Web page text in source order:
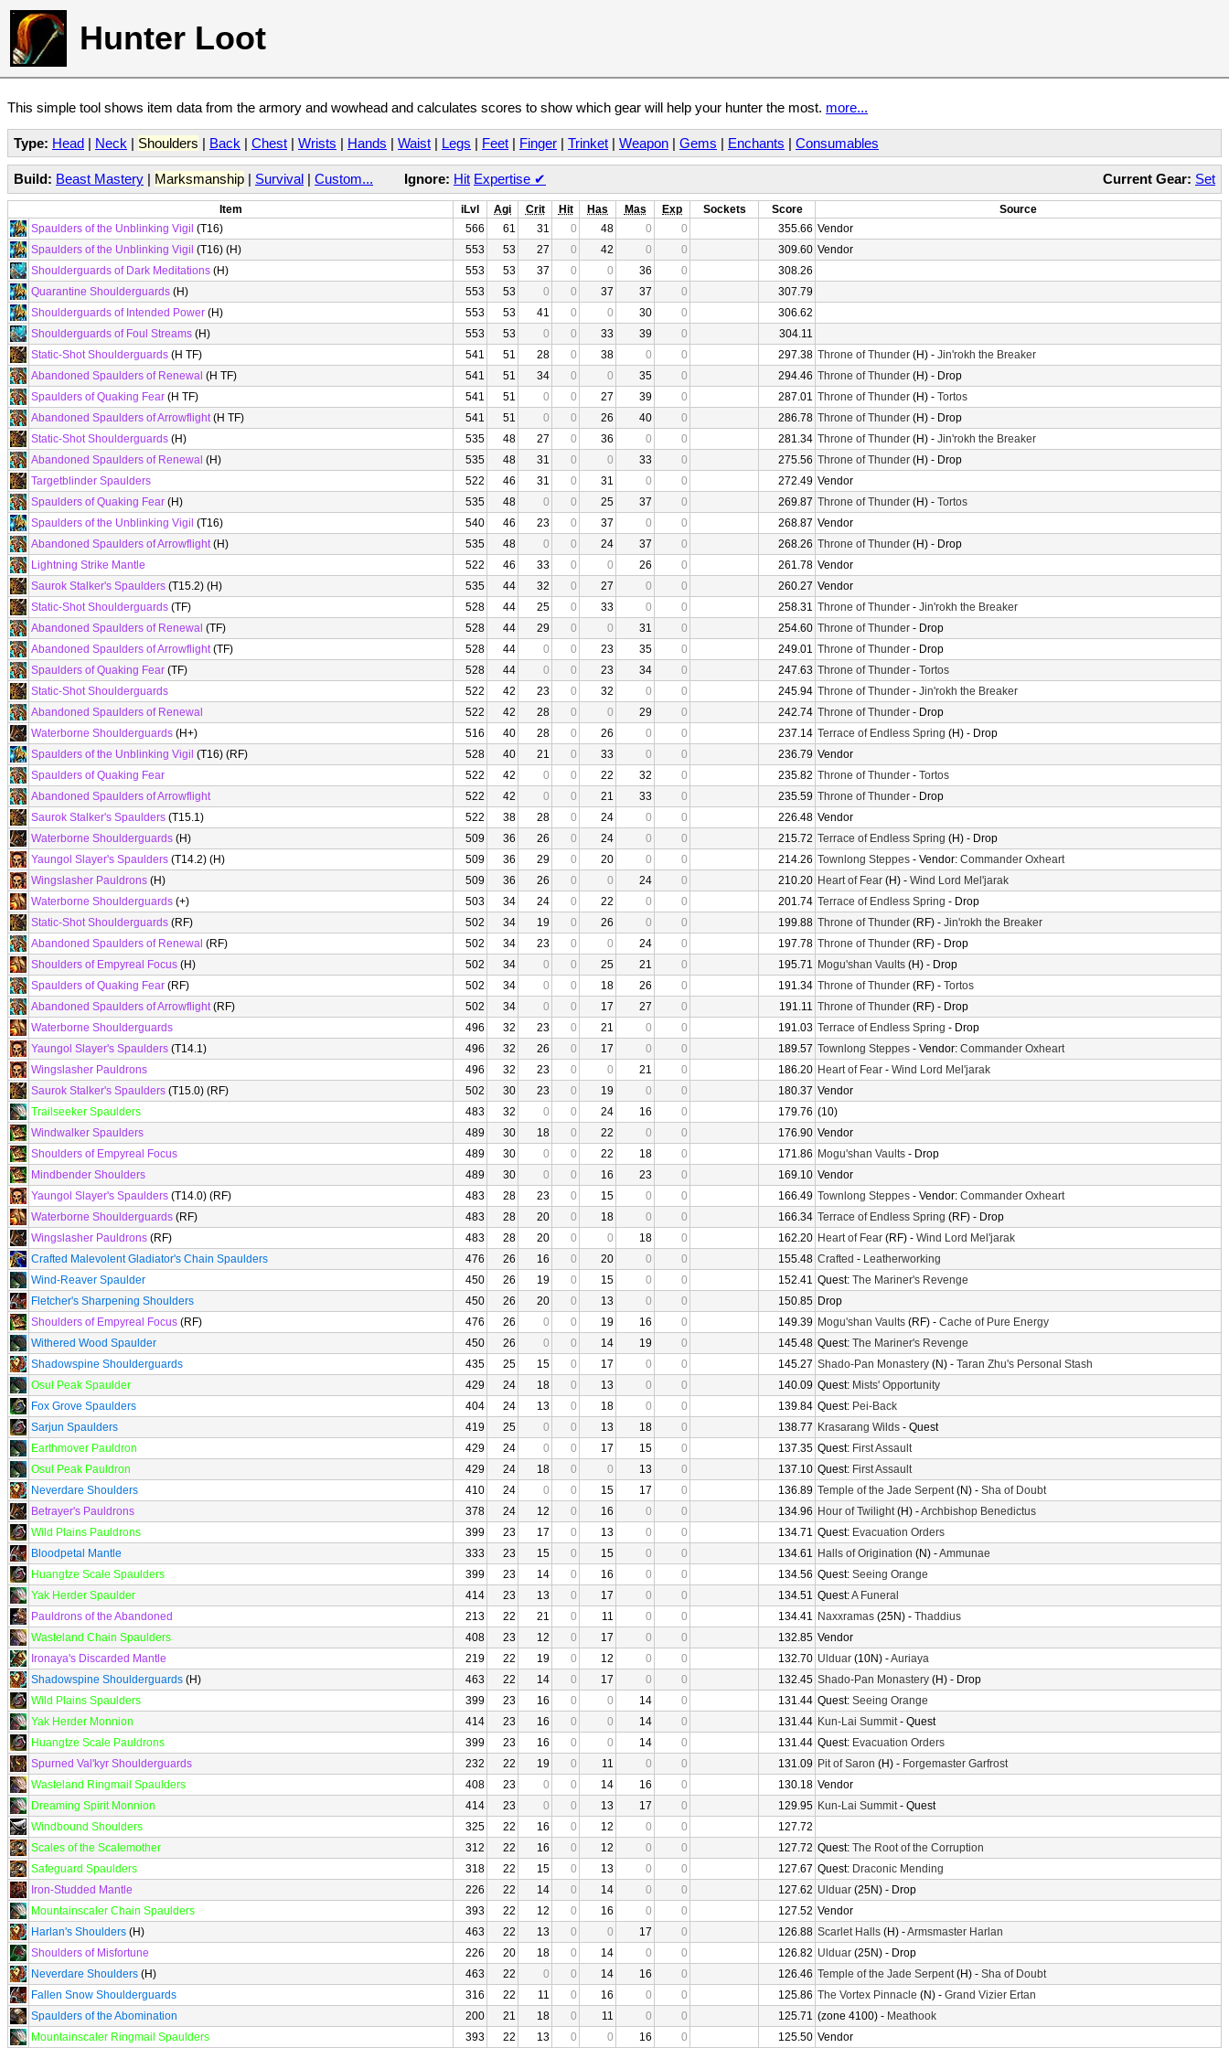
Hunter Loot
This simple tool shows item data from the armory and wowhead and calculates scores to show which gear will help your hunter the most. more...
Type: Head | Neck | Shoulders | Back | Chest | Wrists | Hands | Waist | Legs | Feet | Finger | Trinket | Weapon | Gems | Enchants | Consumables
Current Gear: Set
Build: Beast Mastery | Marksmanship | Survival | Custom... Ignore: Hit Expertise ✔
Item iLvl Agi Crit Hit Has Mas Exp Sockets Score
Source
Spaulders of the Unblinking Vigil (T16) 566 61 31 0 48 0 0 355.66 Vendor
Spaulders of the Unblinking Vigil (T16) (H) 553 53 27 0 42 0 0 309.60 Vendor
Shoulderguards of Dark Meditations (H) 553 53 37 0 0 36 0
308.26
Quarantine Shoulderguards (H) 553 53 0 0 37 37 0
307.79
Shoulderguards of Intended Power (H) 553 53 41 0 0 30 0
306.62
Shoulderguards of Foul Streams (H) 553 53 0 0 33 39 0
304.11
Static-Shot Shoulderguards (H TF) 541 51 28 0 38 0 0 297.38 Throne of Thunder (H) - Jin'rokh the Breaker
Abandoned Spaulders of Renewal (H TF) 541 51 34 0 0 35 0 294.46 Throne of Thunder (H) - Drop
Spaulders of Quaking Fear (H TF) 541 51 0 0 27 39 0 287.01 Throne of Thunder (H) - Tortos
Abandoned Spaulders of Arrowflight(H TF) 541 51 0 0 26 40 0 286.78 Throne of Thunder (H) - Drop
Static-Shot Shoulderguards (H) 535 48 27 0 36 0 0 281.34 Throne of Thunder (H) - Jin'rokh the Breaker
Abandoned Spaulders of Renewal (H) 535 48 31 0 0 33 0 275.56 Throne of Thunder (H) - Drop
Targetblinder Spaulders
522 46 31 0 31 0 0 272.49 Vendor
Spaulders of Quaking Fear (H) 535 48 0 0 25 37 0 269.87 Throne of Thunder (H) - Tortos
Spaulders of the Unblinking Vigil (T16) 540 46 23 0 37 0 0 268.87 Vendor
Abandoned Spaulders of Arrowflight(H) 535 48 0 0 24 37 0 268.26 Throne of Thunder (H) - Drop
Lightning Strike Mantle
522 46 33 0 0 26 0 261.78 Vendor
Saurok Stalker's Spaulders (T15.2) (H) 535 44 32 0 27 0 0 260.27 Vendor
Static-Shot Shoulderguards (TF) 528 44 25 0 33 0 0 258.31 Throne of Thunder - Jin'rokh the Breaker
Abandoned Spaulders of Renewal (TF) 528 44 29 0 0 31 0 254.60 Throne of Thunder - Drop
Abandoned Spaulders of Arrowflight(TF) 528 44 0 0 23 35 0 249.01 Throne of Thunder - Drop
Spaulders of Quaking Fear (TF) 528 44 0 0 23 34 0 247.63 Throne of Thunder - Tortos
Static-Shot Shoulderguards
522 42 23 0 32 0 0 245.94 Throne of Thunder - Jin'rokh the Breaker
Abandoned Spaulders of Renewal
522 42 28 0 0 29 0 242.74 Throne of Thunder - Drop
Waterborne Shoulderguards (H+) 516 40 28 0 26 0 0 237.14 Terrace of Endless Spring (H) - Drop
Spaulders of the Unblinking Vigil (T16) (RF) 528 40 21 0 33 0 0 236.79 Vendor
Spaulders of Quaking Fear
522 42 0 0 22 32 0 235.82 Throne of Thunder - Tortos
Abandoned Spaulders of Arrowflight
522 42 0 0 21 33 0 235.59 Throne of Thunder - Drop
Saurok Stalker's Spaulders (T15.1) 522 38 28 0 24 0 0 226.48 Vendor
Waterborne Shoulderguards (H) 509 36 26 0 24 0 0 215.72 Terrace of Endless Spring (H) - Drop
Yaungol Slayer's Spaulders (T14.2) (H) 509 36 29 0 20 0 0 214.26 Townlong Steppes - Vendor: Commander Oxheart
Wingslasher Pauldrons (H) 509 36 26 0 0 24 0 210.20 Heart of Fear (H) - Wind Lord Mel'jarak
Waterborne Shoulderguards (+) 503 34 24 0 22 0 0 201.74 Terrace of Endless Spring - Drop
Static-Shot Shoulderguards (RF) 502 34 19 0 26 0 0 199.88 Throne of Thunder (RF) - Jin'rokh the Breaker
Abandoned Spaulders of Renewal (RF) 502 34 23 0 0 24 0 197.78 Throne of Thunder (RF) - Drop
Shoulders of Empyreal Focus (H) 502 34 0 0 25 21 0 195.71 Mogu'shan Vaults (H) - Drop
Spaulders of Quaking Fear (RF) 502 34 0 0 18 26 0 191.34 Throne of Thunder (RF) - Tortos
Abandoned Spaulders of Arrowflight(RF) 502 34 0 0 17 27 0 191.11 Throne of Thunder (RF) - Drop
Waterborne Shoulderguards
496 32 23 0 21 0 0 191.03 Terrace of Endless Spring - Drop
Yaungol Slayer's Spaulders (T14.1) 496 32 26 0 17 0 0 189.57 Townlong Steppes - Vendor: Commander Oxheart
Wingslasher Pauldrons
496 32 23 0 0 21 0 186.20 Heart of Fear - Wind Lord Mel'jarak
Saurok Stalker's Spaulders (T15.0) (RF) 502 30 23 0 19 0 0 180.37 Vendor
Trailseeker Spaulders
483 32 0 0 24 16 0 179.76 (10)
Windwalker Spaulders
489 30 18 0 22 0 0 176.90 Vendor
Shoulders of Empyreal Focus
489 30 0 0 22 18 0 171.86 Mogu'shan Vaults - Drop
Mindbender Shoulders
489 30 0 0 16 23 0 169.10 Vendor
Yaungol Slayer's Spaulders (T14.0) (RF) 483 28 23 0 15 0 0 166.49 Townlong Steppes - Vendor: Commander Oxheart
Waterborne Shoulderguards (RF) 483 28 20 0 18 0 0 166.34 Terrace of Endless Spring (RF) - Drop
Wingslasher Pauldrons (RF) 483 28 20 0 0 18 0 162.20 Heart of Fear (RF) - Wind Lord Mel'jarak
Crafted Malevolent Gladiator's Chain Spaulders
476 26 16 0 20 0 0 155.48 Crafted - Leatherworking
Wind-Reaver Spaulder
450 26 19 0 15 0 0 152.41 Quest: The Mariner's Revenge
Fletcher's Sharpening Shoulders
450 26 20 0 13 0 0 150.85 Drop
Shoulders of Empyreal Focus (RF) 476 26 0 0 19 16 0 149.39 Mogu'shan Vaults (RF) - Cache of Pure Energy
Withered Wood Spaulder
450 26 0 0 14 19 0 145.48 Quest: The Mariner's Revenge
Shadowspine Shoulderguards
435 25 15 0 17 0 0 145.27 Shado-Pan Monastery (N) - Taran Zhu's Personal Stash
Osul Peak Spaulder
429 24 18 0 13 0 0 140.09 Quest: Mists' Opportunity
Fox Grove Spaulders
404 24 13 0 18 0 0 139.84 Quest: Pei-Back
Sarjun Spaulders
419 25 0 0 13 18 0 138.77 Krasarang Wilds - Quest
Earthmover Pauldron
429 24 0 0 17 15 0 137.35 Quest: First Assault
Osul Peak Pauldron
429 24 18 0 0 13 0 137.10 Quest: First Assault
Neverdare Shoulders
410 24 0 0 15 17 0 136.89 Temple of the Jade Serpent(N) - Sha of Doubt
Betrayer's Pauldrons
378 24 12 0 16 0 0 134.96 Hour of Twilight(H) -Archbishop Benedictus
Wild Plains Pauldrons
399 23 17 0 13 0 0 134.71 Quest: Evacuation Orders
Bloodpetal Mantle
333 23 15 0 15 0 0 134.61 Halls of Origination (N) -Ammunae
Huangtze Scale Spaulders
399 23 14 0 16 0 0 134.56 Quest: Seeing Orange
Yak Herder Spaulder
414 23 13 0 17 0 0 134.51 Quest:A Funeral
Pauldrons of the Abandoned
213 22 21 0 11 0 0 134.41 Naxxramas (25N) - Thaddius
Wasteland Chain Spaulders
408 23 12 0 17 0 0 132.85 Vendor
Ironaya's Discarded Mantle
219 22 19 0 12 0 0 132.70 Ulduar (10N) -Auriaya
Shadowspine Shoulderguards (H) 463 22 14 0 17 0 0 132.45 Shado-Pan Monastery (H) - Drop
Wild Plains Spaulders
399 23 16 0 0 14 0 131.44 Quest: Seeing Orange
Yak Herder Monnion
414 23 16 0 0 14 0 131.44 Kun-Lai Summit- Quest
Huangtze Scale Pauldrons
399 23 16 0 0 14 0 131.44 Quest: Evacuation Orders
Spurned Val'kyr Shoulderguards
232 22 19 0 11 0 0 131.09 Pit of Saron (H) - Forgemaster Garfrost
Wasteland Ringmail Spaulders
408 23 0 0 14 16 0 130.18 Vendor
Dreaming Spirit Monnion
414 23 0 0 13 17 0 129.95 Kun-Lai Summit- Quest
Windbound Shoulders
325 22 16 0 12 0 0
127.72
Scales of the Scalemother
312 22 16 0 12 0 0 127.72 Quest: The Root of the Corruption
Safeguard Spaulders
318 22 15 0 13 0 0 127.67 Quest: Draconic Mending
Iron-Studded Mantle
226 22 14 0 14 0 0 127.62 Ulduar (25N) - Drop
Mountainscaler Chain Spaulders
393 22 12 0 16 0 0 127.52 Vendor
Harlan's Shoulders (H) 463 22 13 0 0 17 0 126.88 Scarlet Halls (H) -Armsmaster Harlan
Shoulders of Misfortune
226 20 18 0 14 0 0 126.82 Ulduar (25N) - Drop
Neverdare Shoulders (H) 463 22 0 0 14 16 0 126.46 Temple of the Jade Serpent(H) - Sha of Doubt
Fallen Snow Shoulderguards
316 22 11 0 16 0 0 125.86 The Vortex Pinnacle (N) - Grand Vizier Ertan
Spaulders of the Abomination
200 21 18 0 11 0 0 125.71 (zone 4100) - Meathook
Mountainscaler Ringmail Spaulders
393 22 13 0 0 16 0 125.50 Vendor